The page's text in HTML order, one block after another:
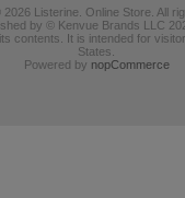
Listerine. Online Store. All
by © Kenvue Brands LLC
contents. It is intended for
States.
Powered by nopCommerce